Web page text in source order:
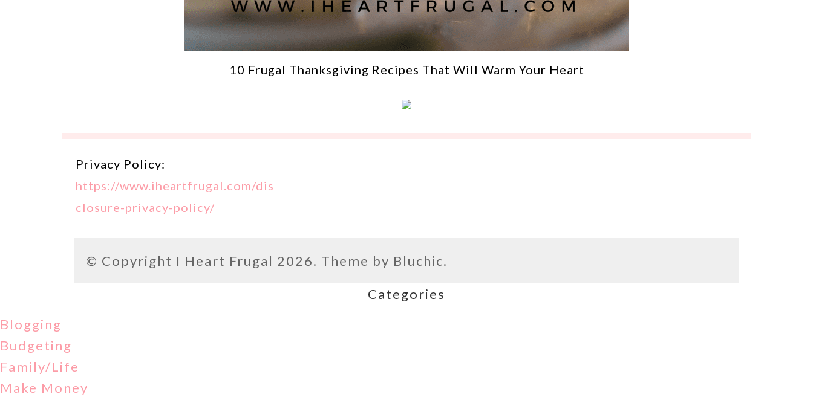
10 Frugal Thanksgiving Recipes That Will Warm Your Heart
Privacy Policy:
https://www.iheartfrugal.com/dis
closure-privacy-policy/
© Copyright I Heart Frugal 2026. Theme by Bluchic.
Categories
Blogging
Budgeting
Family/Life
Make Money